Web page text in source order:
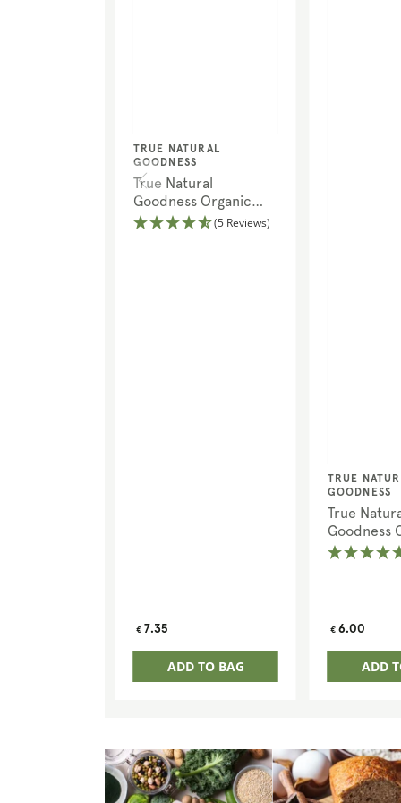
Vendor:
TRUE NATURAL
GOODNESS
True Natural
Goodness Organic
Quinoa Flakes(5 Reviews)
Regular
price
€ 7.35
ADD TO BAG
Vendor:
TRUE
GOODNESS
True
Goodness
Chia Seeds
Regular
price
€ 6.00
ADD